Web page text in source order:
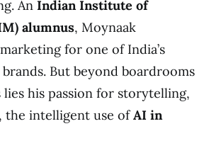
An Indian Institute of
alumnus, Moynaak
for one of India’s
But beyond boardrooms
lies his passion for storytelling,
the intelligent use ofAI in